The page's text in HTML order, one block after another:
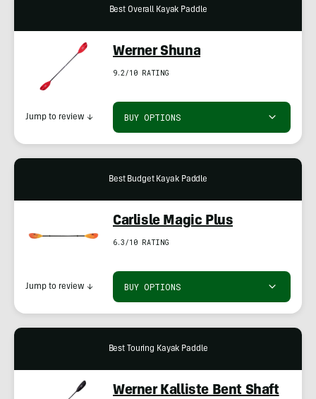
Best Overall Kayak Paddle
Werner Shuna
9.2/10 RATING
BUY OPTIONS
Jump to review ↓
Best Budget Kayak Paddle
Carlisle Magic Plus
6.3/10 RATING
BUY OPTIONS
Jump to review ↓
Best Touring Kayak Paddle
Werner Kalliste Bent Shaft